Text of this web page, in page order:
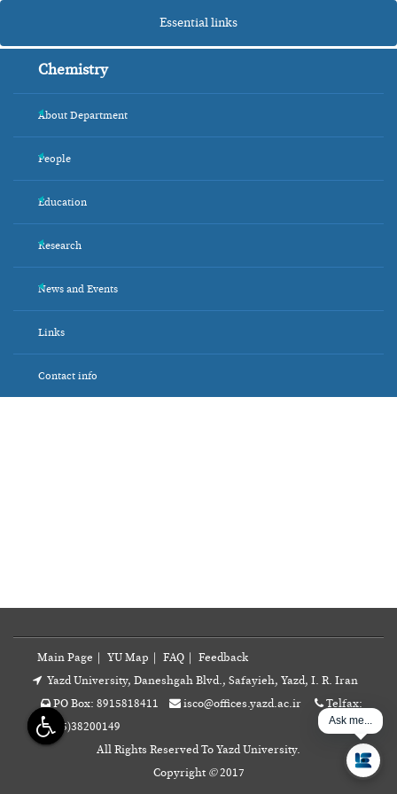
Essential links
Chemistry
+About Department
+
People
+
Education
+
Research
+
News and Events
Links
Contact info
Main Page YU Map FAQ
Feedback
Yazd University, Daneshgah Blvd., Safayieh, Yazd, I. R. Iran
PO Box: 8915818411
isco@offices.yazd.ac.ir
Telfax:
+98(35)38200149
All Rights Reserved To Yazd University.
Copyright ©2017
Ask me...